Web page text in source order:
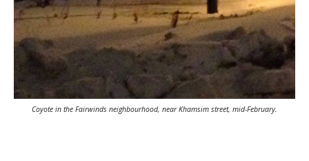
Coyote in the Fairwinds neighbourhood, near Khamsim street, mid-February.